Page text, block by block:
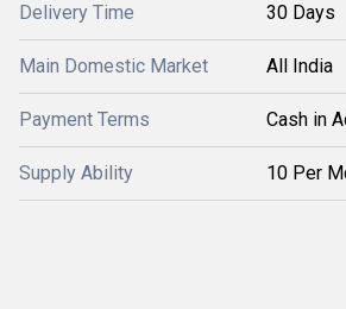
Delivery Time 30 Days
Main Domestic Market All India
Payment Terms Cash in
Supply Ability 10 Per